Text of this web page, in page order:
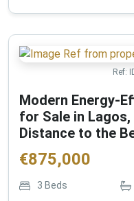
Ref:
Modern Energy-
for Sale in
Distance to the
€875,000
3 Beds